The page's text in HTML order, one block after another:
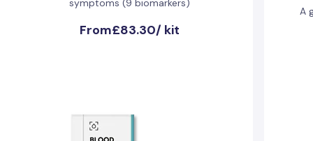
symptoms (9 biomarkers)
From£83.30/ kit
A